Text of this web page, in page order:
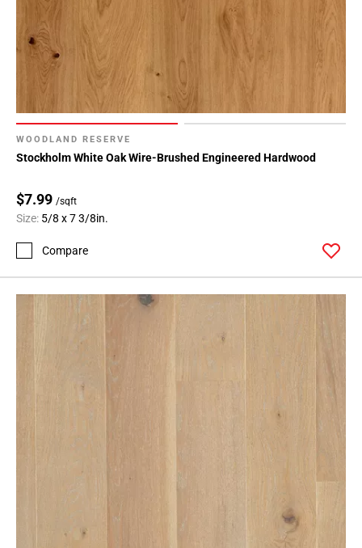
WOODLAND RESERVE
Stockholm White Oak Wire-Brushed Engineered Hardwood
$7.99 /sqft
Size: 5/8 x 7 3/8in.
Compare